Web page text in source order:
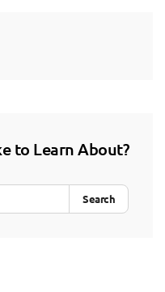
to Learn About?
Search